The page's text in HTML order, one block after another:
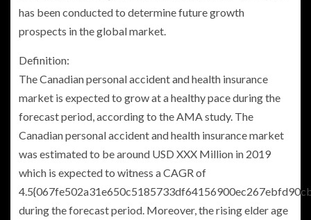
has been conducted to determine future growth
prospects in the global market.
Definition:
The Canadian personal accident and health insurance
market is expected to grow at a healthy pace during the
forecast period, according to the AMA study. The
Canadian personal accident and health insurance market
was estimated to be around USD XXX Million in 2019
which is expected to witness a CAGR of
during the forecast period. Moreover, the rising elder age